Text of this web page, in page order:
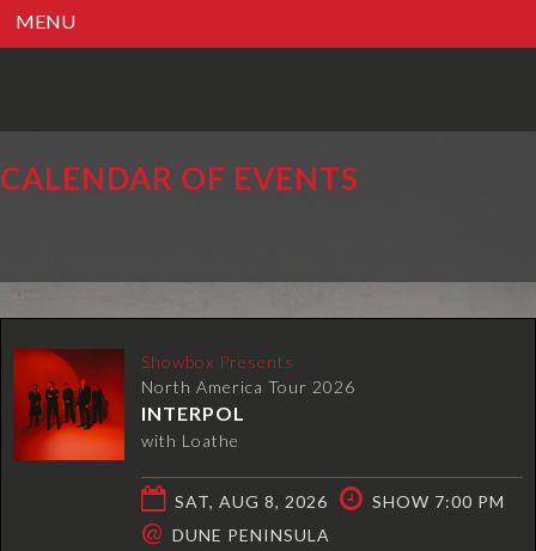
MENU
CALENDAR OF EVENTS
Showbox Presents
North America Tour 2026
INTERPOL
with Loathe
SAT, AUG 8, 2026 SHOW 7:00 PM
@ DUNE PENINSULA